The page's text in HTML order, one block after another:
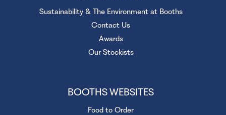
Sustainability & The Environment at Booths
Contact Us
Awards
Our Stockists
BOOTHS WEBSITES
Food to Order